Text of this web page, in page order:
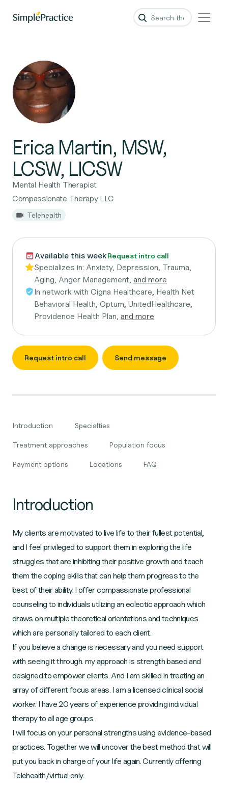
Erica Martin, MSW,
LCSW, LICSW
Mental Health Therapist
Compassionate Therapy LLC
Telehealth
Available this weekRequest intro call
Specializes in: Anxiety, Depression, Trauma,
Aging, Anger Management, and more
In network with Cigna Healthcare, Health Net
Behavioral Health, Optum, UnitedHealthcare,
Providence Health Plan, and more
Request intro call Send message
Introduction Specialties
Treatment approaches Population focus
Payment options Locations FAQ
Introduction
My clients are motivated to live life to their fullest potential,
and I feel privileged to support them in exploring the life
struggles that are inhibiting their positive growth and teach
them the coping skills that can help them progress to the
best of their ability. I offer compassionate professional
counseling to individuals utilizing an eclectic approach which
draws on multiple theoretical orientations and techniques
which are personally tailored to each client.
If you believe a change is necessary and you need support
with seeing it through. my approach is strength based and
designed to empower clients. And I am skilled in treating an
array of different focus areas. I am a licensed clinical social
worker. I have 20 years of experience providing individual
therapy to all age groups.
I will focus on your personal strengths using evidence-based
practices. Together we will uncover the best method that will
put you back in charge of your life again. Currently offering
Telehealth/virtual only.